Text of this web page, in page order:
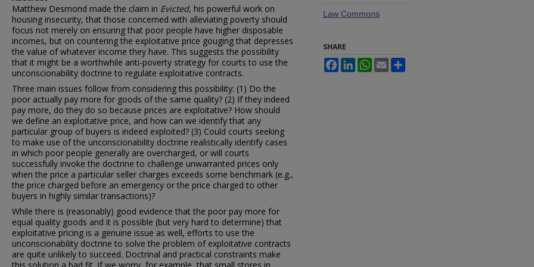
Matthew Desmond made the claim in Evicted, his powerful work on
housing insecurity, that those concerned with alleviating poverty should
focus not merely on ensuring that poor people have higher disposable
incomes, but on countering the exploitative price gouging that depresses
the value of whatever income they have. This suggests the possibility
that it might be a worthwhile anti-poverty strategy for courts to use the
unconscionability doctrine to regulate exploitative contracts.
Three main issues follow from considering this possibility: (1) Do the
poor actually pay more for goods of the same quality? (2) If they indeed
pay more, do they do so because prices are exploitative? How should
we define an exploitative price, and how can we identify that any
particular group of buyers is indeed exploited? (3) Could courts seeking
to make use of the unconscionability doctrine realistically identify cases
in which poor people generally are overcharged, or will courts
successfully invoke the doctrine to challenge unwarranted prices only
when the price a particular seller charges exceeds some benchmark (e.g.,
the price charged before an emergency or the price charged to other
buyers in highly similar transactions)?
While there is (reasonably) good evidence that the poor pay more for
equal quality goods and it is possible (but very hard to determine) that
exploitative pricing is a genuine issue as well, efforts to use the
unconscionability doctrine to solve the problem of exploitative contracts
are quite unlikely to succeed. Doctrinal and practical constraints make
Law Commons
SHARE
FacebookLinkedInWhatsApp
Email